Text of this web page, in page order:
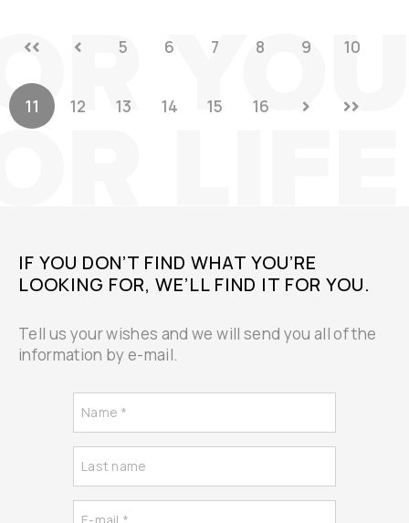
5 6 7 8 9 10
11 12 13 14 15 16
IF YOU DON’T FIND WHAT YOU’RE
LOOKING FOR, WE’LL FIND IT FOR YOU.
Tell us your wishes and we will send you all of the
information by e-mail.